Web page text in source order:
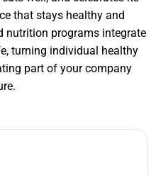
that stays healthy and
nutrition programs integrate
turning individual healthy
part of your company